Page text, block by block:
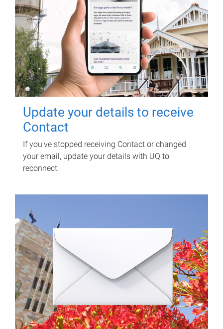
Update your details to receive
Contact
If you've stopped receiving Contact or changed
your email, update your details with UQ to
reconnect.